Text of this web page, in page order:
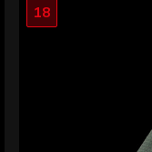
18